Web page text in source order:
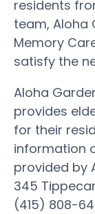
residents
team, Aloha
Memory
satisfy the
Aloha
provides
for their
information
provided by
345
(415) 808-